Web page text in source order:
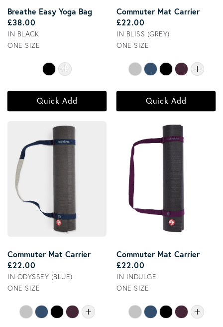
Breathe Easy Yoga Bag
Regular price
£38.00
IN BLACK
ONE SIZE
Quick Add
Commuter Mat Carrier
Regular price
£22.00
IN BLISS (GREY)
ONE SIZE
Quick Add
Commuter Mat Carrier
Regular price
£22.00
IN ODYSSEY (BLUE)
ONE SIZE
Commuter Mat Carrier
Regular price
£22.00
IN INDULGE
ONE SIZE